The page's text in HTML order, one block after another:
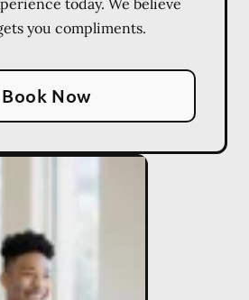
today. We believe
you compliments.
Book Now